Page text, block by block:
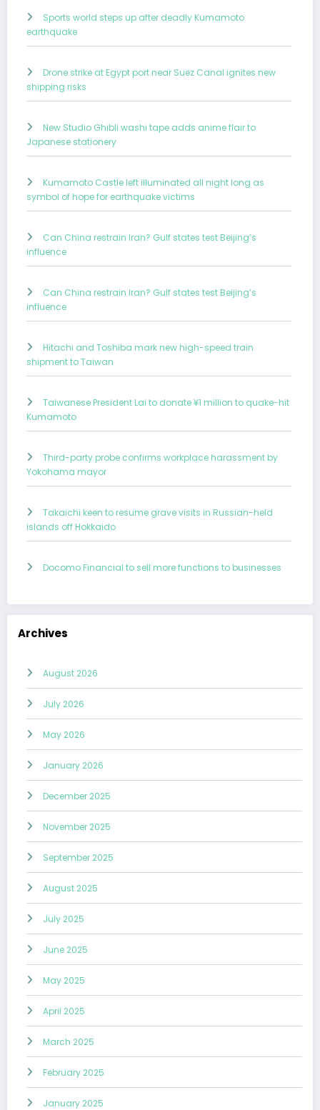
Sports world steps up after deadly Kumamoto
earthquake
Drone strike at Egypt port near Suez Canal ignites new
shipping risks
New Studio Ghibli washi tape adds anime flair to
Japanese stationery
Kumamoto Castle left illuminated all night long as
symbol of hope for earthquake victims
Can China restrain Iran? Gulf states test Beijing’s
influence
Can China restrain Iran? Gulf states test Beijing’s
influence
Hitachi and Toshiba mark new high-speed train
shipment to Taiwan
Taiwanese President Lai to donate ¥1 million to quake-hit
Kumamoto
Third-party probe confirms workplace harassment by
Yokohama mayor
Takaichi keen to resume grave visits in Russian-held
islands off Hokkaido
Docomo Financial to sell more functions to businesses
Archives
August 2026
July 2026
May 2026
January 2026
December 2025
November 2025
September 2025
August 2025
July 2025
June 2025
May 2025
April 2025
March 2025
February 2025
January 2025